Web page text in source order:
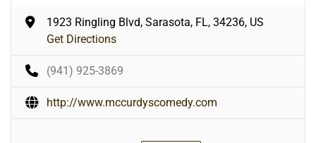
1923 Ringling Blvd, Sarasota, FL, 34236, US
Get Directions
(941) 925-3869
http://www.mccurdyscomedy.com